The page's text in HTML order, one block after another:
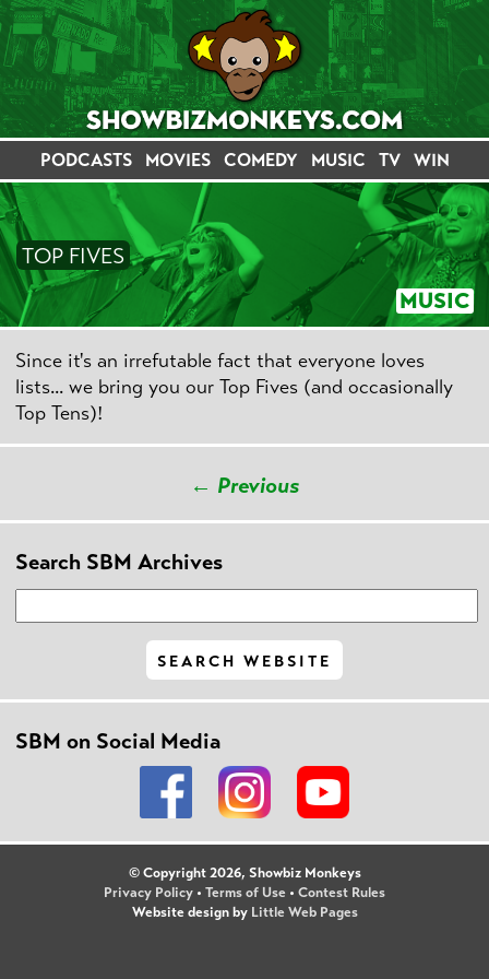
PODCASTS MOVIES COMEDY MUSIC TV WIN
MUSIC
TOP FIVES
Since it's an irrefutable fact that everyone loves
lists... we bring you our Top Fives (and occasionally
Top Tens)!
← Previous
Search SBM Archives
SBM on Social Media
© Copyright 2026, Showbiz Monkeys
Privacy Policy • Terms of Use • Contest Rules
Website design by Little Web Pages